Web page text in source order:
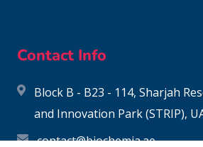
Contact Info
Block B - B23 - 114, Sharjah
and Innovation Park (STRIP),
contact@biochemia.ae